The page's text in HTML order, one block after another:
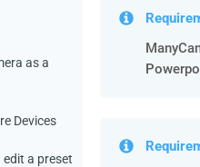
as a
Devices
a preset